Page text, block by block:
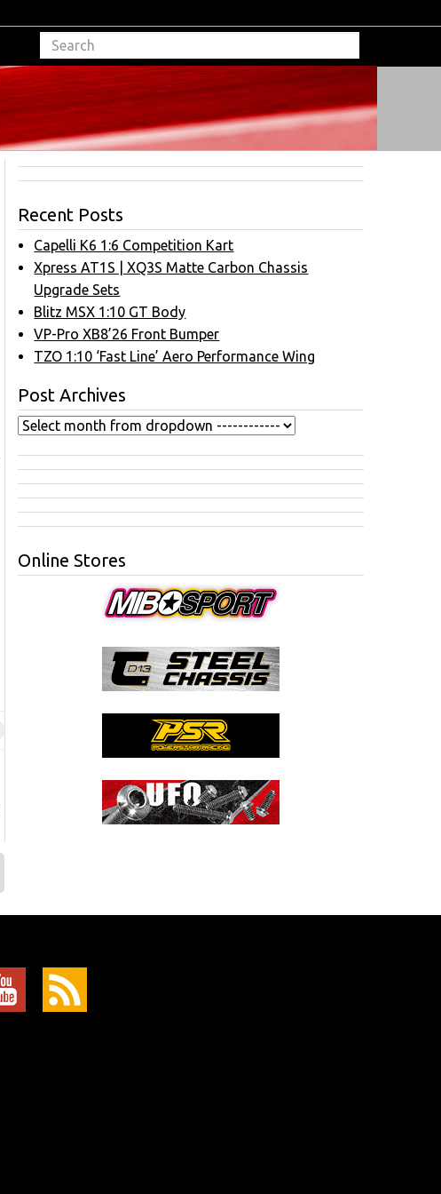
Recent Posts
Capelli K6 1:6 Competition Kart
Xpress AT1S | XQ3S Matte Carbon Chassis
Upgrade Sets
Blitz MSX 1:10 GT Body
VP-Pro XB8’26 Front Bumper
TZO 1:10 ‘Fast Line’ Aero Performance Wing
Post Archives
Online Stores